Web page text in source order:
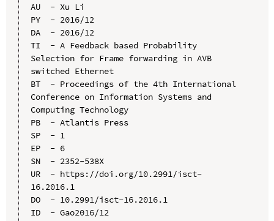
AU  - Xu Li
PY  - 2016/12
DA  - 2016/12
TI  - A Feedback based Probability
Selection for Frame forwarding in AVB
switched Ethernet
BT  - Proceedings of the 4th International
Conference on Information Systems and
Computing Technology
PB  - Atlantis Press
SP  - 1
EP  - 6
SN  - 2352-538X
UR  - https://doi.org/10.2991/isct-
16.2016.1
DO  - 10.2991/isct-16.2016.1
ID  - Gao2016/12